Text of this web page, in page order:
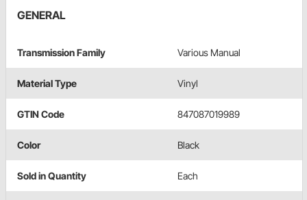
GENERAL
Transmission Family Various Manual
Material Type Vinyl
GTIN Code 847087019989
Color Black
Sold in Quantity Each